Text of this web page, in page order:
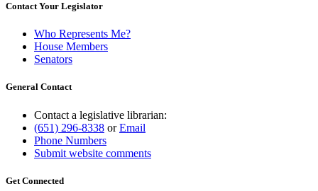
Contact Your Legislator
Who Represents Me?
House Members
Senators
General Contact
Contact a legislative librarian:
(651) 296-8338 orEmail
Phone Numbers
Submit website comments
Get Connected